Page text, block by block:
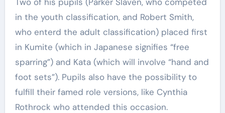
in the youth classification, and Robert Smith,
who enterd the adult classification) placed first
in Kumite (which in Japanese signifies “free
sparring”) and Kata (which will involve “hand and
foot sets”). Pupils also have the possibility to
fulfill their famed role versions, like Cynthia
Rothrock who attended this occasion.